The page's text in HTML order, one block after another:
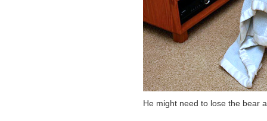
He might need to lose the bear